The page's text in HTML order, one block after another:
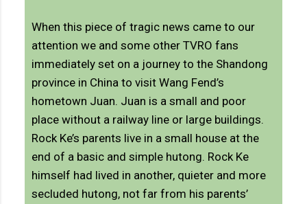
When this piece of tragic news came to our
attention we and some other TVRO fans
immediately set on a journey to the Shandong
province in China to visit Wang Fend’s
hometown Juan. Juan is a small and poor
place without a railway line or large buildings.
Rock Ke’s parents live in a small house at the
end of a basic and simple hutong. Rock Ke
himself had lived in another, quieter and more
secluded hutong, not far from his parents’